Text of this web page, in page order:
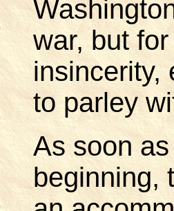
war, but
insincerity,
to parley
As soon
beginning,